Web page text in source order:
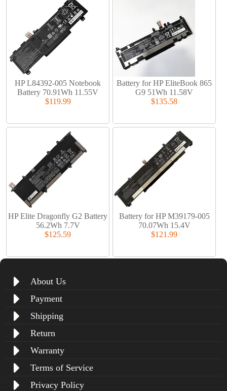
HP L84392-005 Notebook
Battery 70.91Wh 11.55V
$119.99
Battery for HP EliteBook 865
G9 51Wh 11.58V
$135.58
HP Elite Dragonfly G2 Battery
56.2Wh 7.7V
$125.59
Battery for HP M39179-005
70.07Wh 15.4V
$121.99
About Us
Payment
Shipping
Return
Warranty
Terms of Service
Privacy Policy